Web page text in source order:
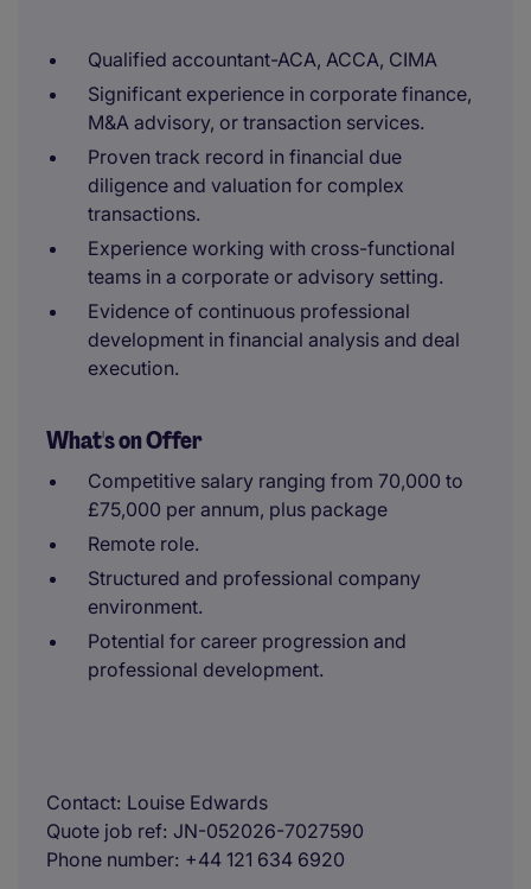
Qualified accountant-ACA, ACCA, CIMA
Significant experience in corporate finance,
M&A advisory, or transaction services.
Proven track record in financial due
diligence and valuation for complex
transactions.
Experience working with cross-functional
teams in a corporate or advisory setting.
Evidence of continuous professional
development in financial analysis and deal
execution.
What's on Offer
Competitive salary ranging from 70,000 to
£75,000 per annum, plus package
Remote role.
Structured and professional company
environment.
Potential for career progression and
professional development.
Contact Louise Edwards
Quote job ref JN-052026-7027590
Phone number +44 121 634 6920